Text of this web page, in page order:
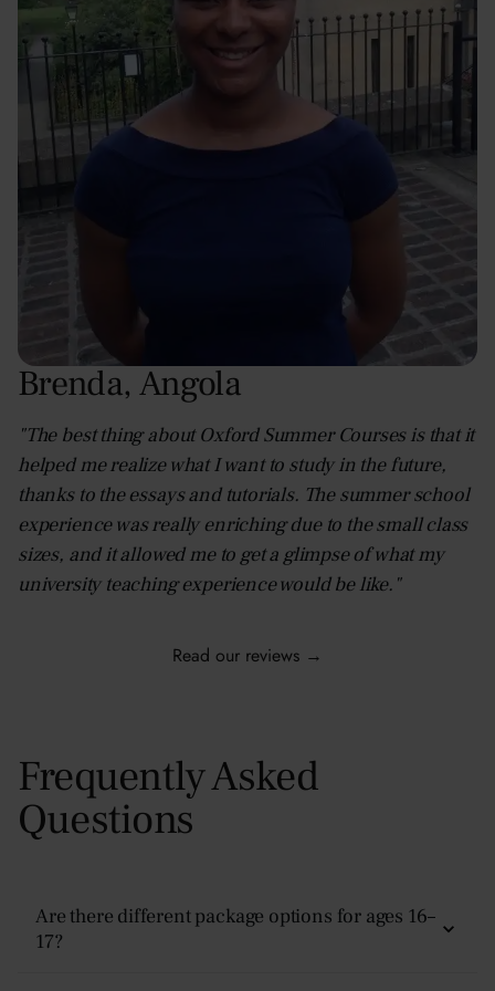
Brenda, Angola
"The best thing about Oxford Summer Courses is that it
helped me realize what I want to study in the future,
thanks to the essays and tutorials. The summer school
experience was really enriching due to the small class
sizes, and it allowed me to get a glimpse of what my
university teaching experience would be like."
Read our reviews →
Frequently Asked
Questions
Are there different package options for ages 16–
17?